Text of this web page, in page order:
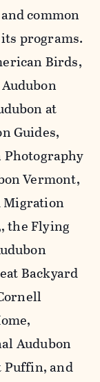
common
programs.
Birds,
at
Guides,
Photography
Vermont,
Migration
the Flying
Backyard
Audubon
Puffin, and